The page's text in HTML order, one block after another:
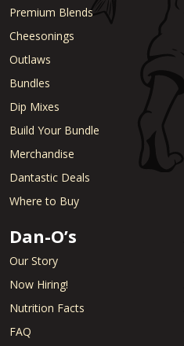
Premium Blends
Cheesonings
Outlaws
Bundles
Dip Mixes
Build Your Bundle
Merchandise
Dantastic Deals
Where to Buy
Dan-O’s
Our Story
Now Hiring!
Nutrition Facts
FAQ